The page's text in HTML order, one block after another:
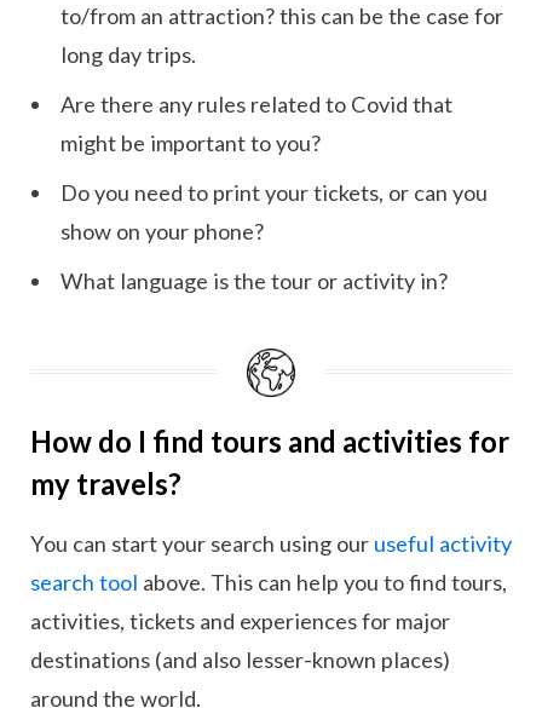
to/from an attraction? this can be the case for
long day trips.
Are there any rules related to Covid that
might be important to you?
Do you need to print your tickets, or can you
show on your phone?
What language is the tour or activity in?
How do I find tours and activities for
my travels?
You can start your search using our useful activity
search tool above. This can help you to find tours,
activities, tickets and experiences for major
destinations (and also lesser-known places)
around the world.